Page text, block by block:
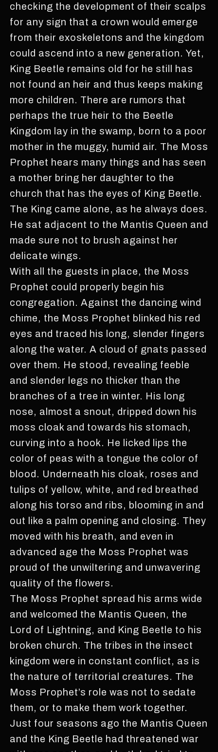
checking the development of their scalps
for any sign that a crown would emerge
from their exoskeletons and the kingdom
could ascend into a new generation. Yet,
King Beetle remains old for he still has
not found an heir and thus keeps making
more children. There are rumors that
perhaps the true heir to the Beetle
Kingdom lay in the swamp, born to a poor
mother in the muggy, humid air. The Moss
Prophet hears many things and has seen
a mother bring her daughter to the
church that has the eyes of King Beetle.
The King came alone, as he always does.
He sat adjacent to the Mantis Queen and
made sure not to brush against her
delicate wings.
With all the guests in place, the Moss
Prophet could properly begin his
congregation. Against the dancing wind
chime, the Moss Prophet blinked his red
eyes and traced his long, slender fingers
along the water. A cloud of gnats passed
over them. He stood, revealing feeble
and slender legs no thicker than the
branches of a tree in winter. His long
nose, almost a snout, dripped down his
moss cloak and towards his stomach,
curving into a hook. He licked lips the
color of peas with a tongue the color of
blood. Underneath his cloak, roses and
tulips of yellow, white, and red breathed
along his torso and ribs, blooming in and
out like a palm opening and closing. They
moved with his breath, and even in
advanced age the Moss Prophet was
proud of the unwiltering and unwavering
quality of the flowers.
The Moss Prophet spread his arms wide
and welcomed the Mantis Queen, the
Lord of Lightning, and King Beetle to his
broken church. The tribes in the insect
kingdom were in constant conflict, as is
the nature of territorial creatures. The
Moss Prophet’s role was not to sedate
them, or to make them work together.
Just four seasons ago the Mantis Queen
and the King Beetle had threatened war